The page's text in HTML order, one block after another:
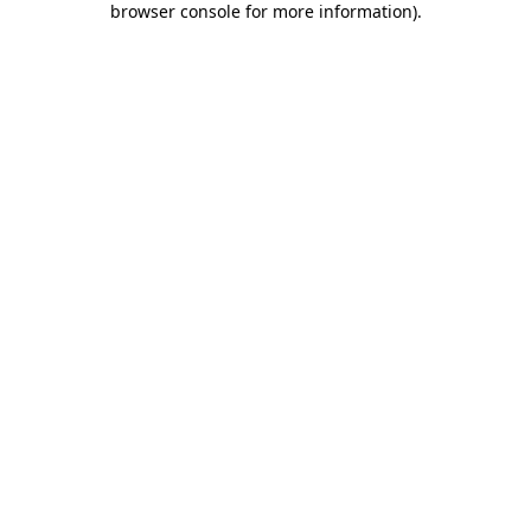
browser console for more information).